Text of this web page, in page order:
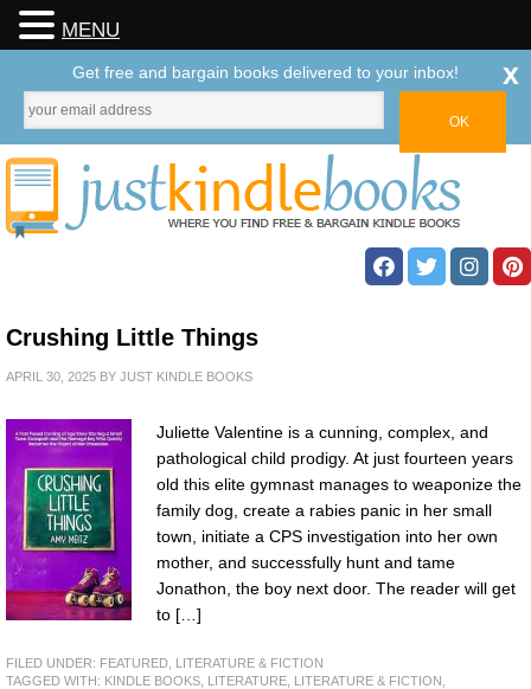
Crushing Little Things
APRIL 30, 2025 BY JUST KINDLE BOOKS
Juliette Valentine is a cunning, complex, and
pathological child prodigy. At just fourteen years
old this elite gymnast manages to weaponize the
family dog, create a rabies panic in her small
town, initiate a CPS investigation into her own
mother, and successfully hunt and tame
Jonathon, the boy next door. The reader will get
to […]
FILED UNDER: FEATURED LITERATURE & FICTION
TAGGED WITH: KINDLE BOOKS LITERATURE LITERATURE & FICTION
MENU
Get free and bargain books delivered to your inbox! x